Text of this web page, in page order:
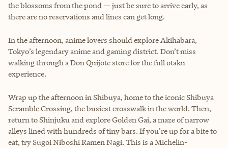
the blossoms from the pond — just be sure to arrive early, as
there are no reservations and lines can get long.
In the afternoon, anime lovers should explore Akihabara,
Tokyo’s legendary anime and gaming district. Don’t miss
walking through a Don Quijote store for the full otaku
experience.
Wrap up the afternoon in Shibuya, home to the iconic Shibuya
Scramble Crossing, the busiest crosswalk in the world. Then,
return to Shinjuku and explore Golden Gai, a maze of narrow
alleys lined with hundreds of tiny bars. If you’re up for a bite to
eat, try Sugoi Niboshi Ramen Nagi. This is a Michelin-